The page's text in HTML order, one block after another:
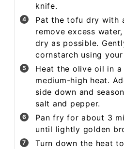
knife.
Pat the tofu dry with
remove excess
dry as possible.
cornstarch using your
Heat the olive oil in
medium-high heat.
side down and
salt and pepper.
Pan fry for about 3
until lightly golden
Turn down the heat